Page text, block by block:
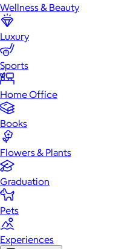
Wellness & Beauty
Luxury
Sports
Home Office
Books
Flowers & Plants
Graduation
Pets
Experiences